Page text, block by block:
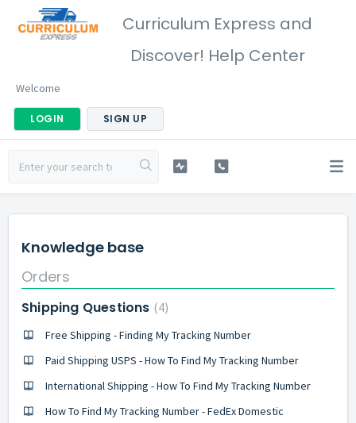
Curriculum Express and
Discover! Help Center
Welcome
LOGIN SIGN UP
Knowledge base
Orders
Shipping Questions 4
Free Shipping - Finding My Tracking Number
Paid Shipping USPS - How To Find My Tracking Number
International Shipping - How To Find My Tracking Number
How To Find My Tracking Number - FedEx Domestic